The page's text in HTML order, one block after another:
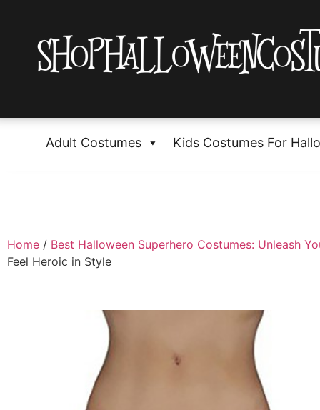
Adult Costumes Kids Costumes For
Home / Best Halloween Superhero Costumes: Unleash
Feel Heroic in Style